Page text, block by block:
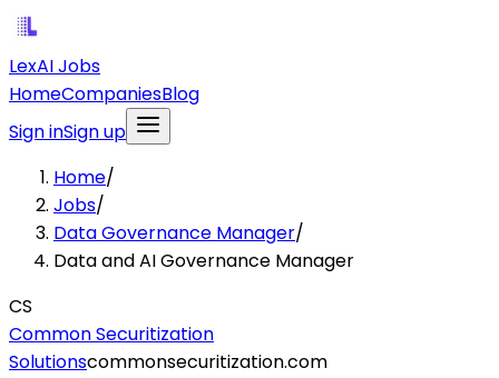
LexAI Jobs
HomeCompaniesBlog
Sign inSign up
Home/
Jobs/
Data Governance Manager/
Data and AI Governance Manager
CS
Common Securitization
Solutionscommonsecuritization.com